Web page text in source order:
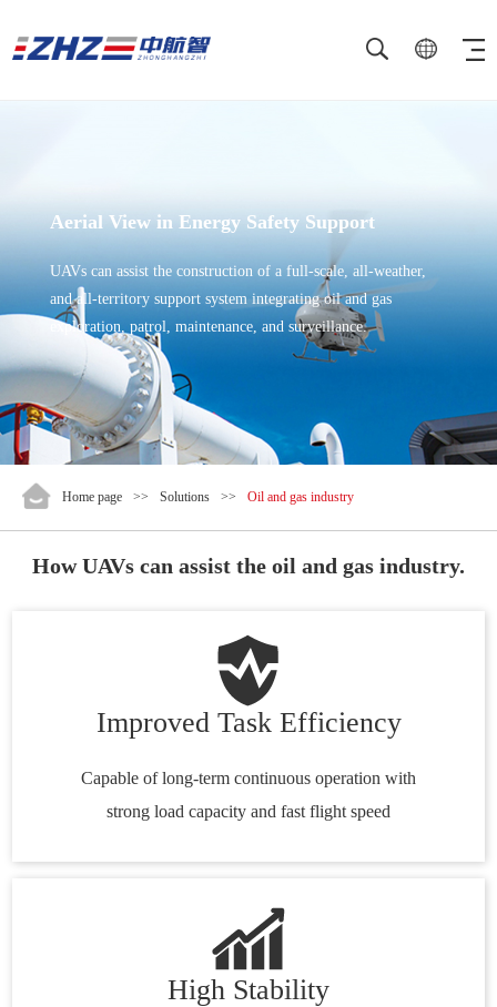
Aerial View in Energy Safety Support
UAVs can assist the construction of a full-scale, all-weather,
and all-territory support system integrating oil and gas
exploration, patrol, maintenance, and surveillance.
Home page >> Solutions >> Oil and gas industry
How UAVs can assist the oil and gas industry.
Improved Task Efficiency
Capable of long-term continuous operation with
strong load capacity and fast flight speed
High Stability